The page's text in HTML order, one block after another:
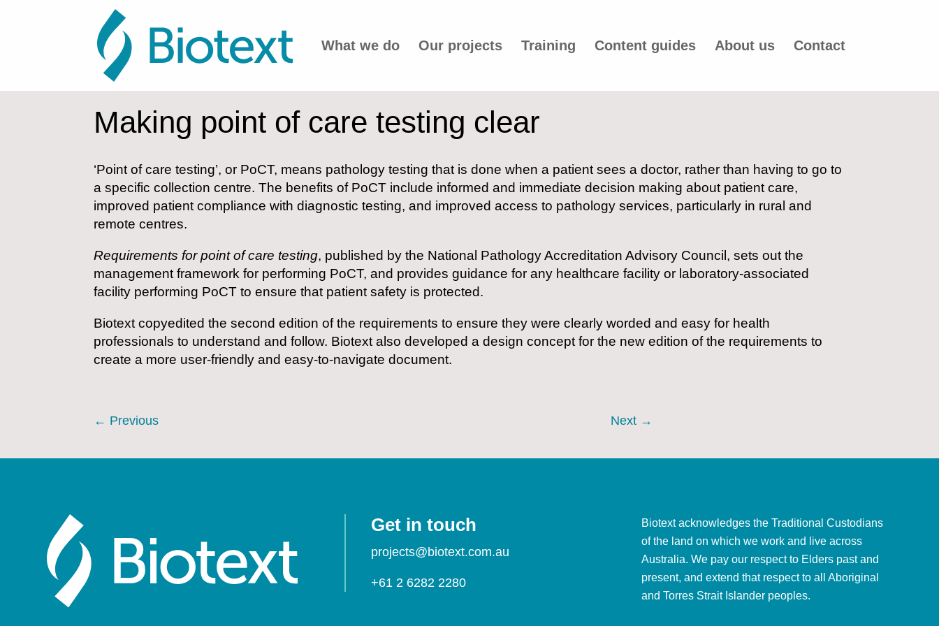
What we do Our projects Training Content guides About us Contact
Making point of care testing clear
‘Point of care testing’, or PoCT, means pathology testing that is done when a patient sees a doctor, rather than having to go to
a specific collection centre. The benefits of PoCT include informed and immediate decision making about patient care,
improved patient compliance with diagnostic testing, and improved access to pathology services, particularly in rural and
remote centres.
Requirements for point of care testing, published by the National Pathology Accreditation Advisory Council, sets out the
management framework for performing PoCT, and provides guidance for any healthcare facility or laboratory-associated
facility performing PoCT to ensure that patient safety is protected.
Biotext copyedited the second edition of the requirements to ensure they were clearly worded and easy for health
professionals to understand and follow. Biotext also developed a design concept for the new edition of the requirements to
create a more user-friendly and easy-to-navigate document.
← Previous Next →
Get in touch
projects@biotext.com.au
+61 2 6282 2280
Biotext acknowledges the Traditional Custodians
of the land on which we work and live across
Australia. We pay our respect to Elders past and
present, and extend that respect to all Aboriginal
and Torres Strait Islander peoples.